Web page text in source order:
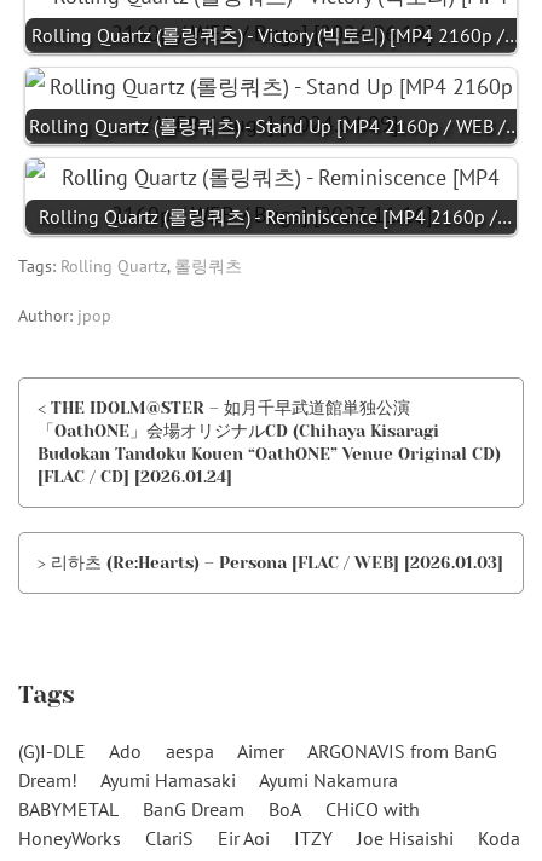
Rolling Quartz (롤링쿼츠) - Victory (빅토리) [MP4 2160p /…
Rolling Quartz (롤링쿼츠) - Stand Up [MP4 2160p / WEB /…
Rolling Quartz (롤링쿼츠) - Reminiscence [MP4 2160p /…
Tags: Rolling Quartz, 롤링쿼츠
Author: jpop
< THE IDOLM@STER – 如月千早武道館単独公演
「OathONE」会場オリジナルCD (Chihaya Kisaragi
Budokan Tandoku Kouen “OathONE” Venue Original CD)
[FLAC / CD] [2026.01.24]
> 리하츠 (Re:Hearts) – Persona [FLAC / WEB] [2026.01.03]
Tags
(G)I-DLE Ado aespa Aimer
ARGONAVIS from BanG
Dream!
Ayumi Hamasaki
Ayumi Nakamura
BABYMETAL
BanG Dream BoA
CHiCO with
HoneyWorks
ClariS Eir Aoi ITZY Joe Hisaishi
Koda